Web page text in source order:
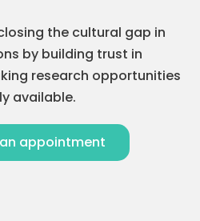
the cultural gap in
by building trust in
research opportunities
available.
appointment